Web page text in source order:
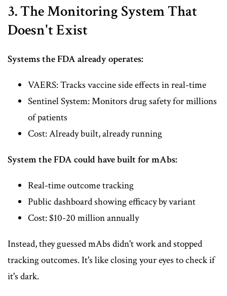
3. The Monitoring System That
Doesn't Exist
Systems the FDA already operates:
VAERS: Tracks vaccine side effects in real-time
Sentinel System: Monitors drug safety for millions
of patients
Cost: Already built, already running
System the FDA could have built for mAbs:
Real-time outcome tracking
Public dashboard showing efficacy by variant
Cost: $10-20 million annually
Instead, they guessed mAbs didn't work and stopped
tracking outcomes. It's like closing your eyes to check if
it's dark.